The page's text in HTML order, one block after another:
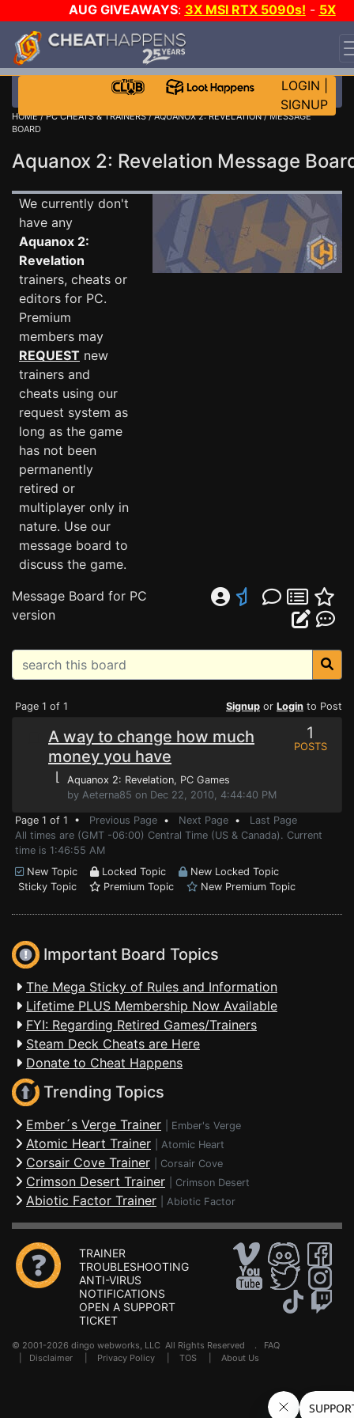
AUG GIVEAWAYS: 3X MSI RTX 5090s! - 5X
$1000 STEAM WALLET!
WANT EVEN MORE CH?
LOGIN
SIGNUP
HOME/PC CHEATS & TRAINERS/AQUANOX 2: REVELATION/ MESSAGE
BOARD
Aquanox 2: Revelation Message
We currently don't
have any
Aquanox 2:
Revelation
trainers, cheats or
editors for PC.
Premium
members may
REQUEST new
trainers and
cheats using our
request system as
long as the game
has not been
permanently
retired or
multiplayer only in
nature. Use our
message board to
discuss the game.
Message Board for PC
version
Page 1 of 1 Signup or Login to Post
A way to change how much
money you have
⌊ Aquanox 2: Revelation, PC Games
by Aeterna85 on Dec 22, 2010, 4:44:40 PM
1
POSTS
Page 1 of 1 • Previous Page • Next Page • Last Page
All times are (GMT -06:00) Central Time (US & Canada). Current
time is 1:46:55 AM
New Topic
Locked Topic
New Locked Topic
Sticky Topic
Premium Topic New Premium Topic
Important Board Topics
The Mega Sticky of Rules and Information
Lifetime PLUS Membership Now Available
FYI: Regarding Retired Games/Trainers
Steam Deck Cheats are Here
Donate to Cheat Happens
Trending Topics
Ember´s Verge Trainer Ember's Verge
Atomic Heart Trainer Atomic Heart
Corsair Cove Trainer Corsair Cove
Crimson Desert Trainer Crimson Desert
Abiotic Factor Trainer Abiotic Factor
TRAINER
TROUBLESHOOTING
ANTI-VIRUS
NOTIFICATIONS
OPEN A SUPPORT
TICKET
© 2001-2026 dingo webworks, LLC All Rights Reserved . FAQ
Disclaimer Privacy Policy TOS About Us